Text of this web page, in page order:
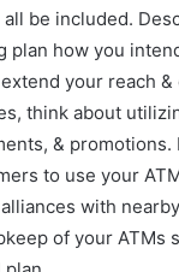
be included.
plan how you
your reach
think about
& promotions.
to use your
with
of your ATMs